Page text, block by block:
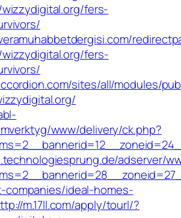
fers-
fers-
sites/all/modules/
www/delivery/ck.php?
adserver/
companies/ideal-homes-
m.17ll.com/apply/tourl/?